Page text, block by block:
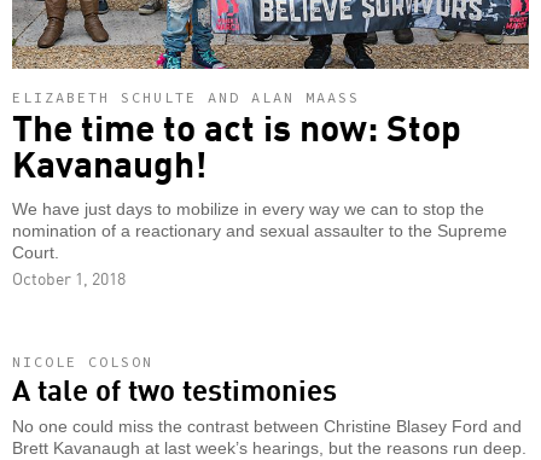
ELIZABETH SCHULTE AND ALAN MAASS
The time to act is now: Stop
Kavanaugh!
We have just days to mobilize in every way we can to stop the
nomination of a reactionary and sexual assaulter to the Supreme
Court.
October 1, 2018
NICOLE COLSON
A tale of two testimonies
No one could miss the contrast between Christine Blasey Ford and
Brett Kavanaugh at last week’s hearings, but the reasons run deep.